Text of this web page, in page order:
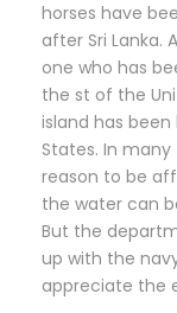
horses have
after Sri Lanka.
one who has
the st of the
island has
States. In
reason to be
the water can
But the
up with the
appreciate the